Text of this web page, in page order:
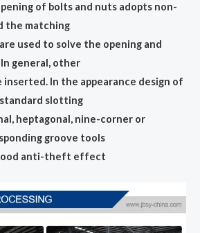
of bolts and nuts adopts non-
the matching
used to solve the opening and
general, other
In the appearance design of
slotting
heptagonal, nine-corner or
groove tools
anti-theft effect